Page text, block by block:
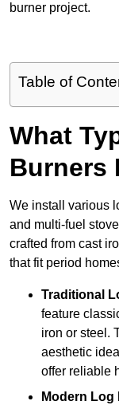
burner project.
Table of
What
Burners
We install various
and multi-fuel
crafted from cast
that fit period
Traditional
feature
iron or steel.
aesthetic
offer reliable
Modern Log